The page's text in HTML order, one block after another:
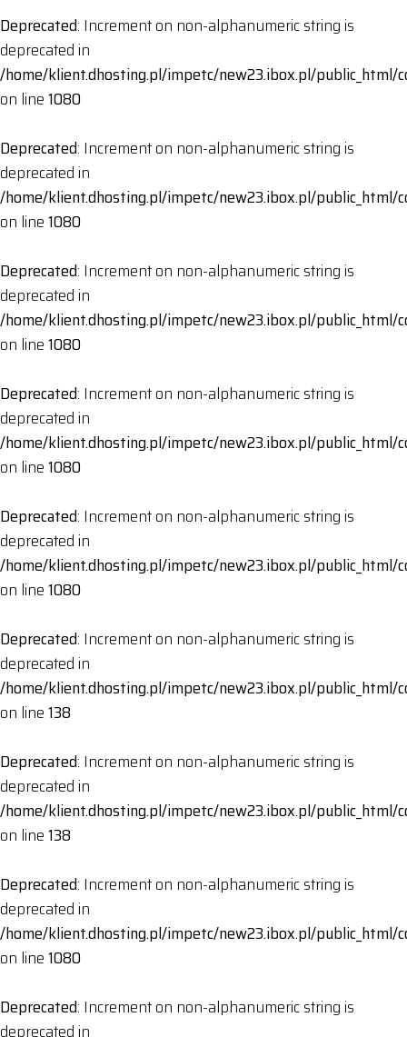
Deprecated: Increment on non-alphanumeric string is
deprecated in
/home/klient.dhosting.pl/impetc/new23.ibox.pl/public_html/
on line1080
Deprecated: Increment on non-alphanumeric string is
deprecated in
/home/klient.dhosting.pl/impetc/new23.ibox.pl/public_html/
on line1080
Deprecated: Increment on non-alphanumeric string is
deprecated in
/home/klient.dhosting.pl/impetc/new23.ibox.pl/public_html/
on line1080
Deprecated: Increment on non-alphanumeric string is
deprecated in
/home/klient.dhosting.pl/impetc/new23.ibox.pl/public_html/
on line1080
Deprecated: Increment on non-alphanumeric string is
deprecated in
/home/klient.dhosting.pl/impetc/new23.ibox.pl/public_html/
on line1080
Deprecated: Increment on non-alphanumeric string is
deprecated in
/home/klient.dhosting.pl/impetc/new23.ibox.pl/public_html/
on line138
Deprecated: Increment on non-alphanumeric string is
deprecated in
/home/klient.dhosting.pl/impetc/new23.ibox.pl/public_html/
on line138
Deprecated: Increment on non-alphanumeric string is
deprecated in
/home/klient.dhosting.pl/impetc/new23.ibox.pl/public_html/
on line1080
Deprecated: Increment on non-alphanumeric string is
deprecated in